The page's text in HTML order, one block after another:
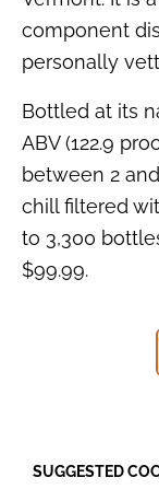
component
personally
Bottled at its
ABV (122.9
between 2
chill filtered
to 3,300
$99.99.
SUGGESTED